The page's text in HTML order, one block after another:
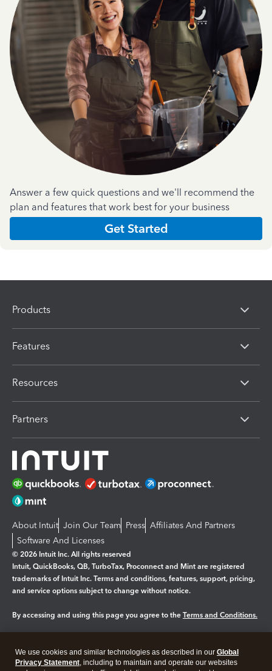
Answer a few quick questions and we'll recommend the
plan and features that work best for your business
Get Started
Products
Features
Resources
Partners
About Intuit Join Our Team Press Affiliates And Partners
Software And Licenses
© 2026 Intuit Inc. All rights reserved
Intuit, QuickBooks, QB, TurboTax, Proconnect and Mint are registered
trademarks of Intuit Inc. Terms and conditions, features, support, pricing,
and service options subject to change without notice.
By accessing and using this page you agree to the Terms and Conditions.
Legal Privacy Security
We use cookies and similar technologies as described in our Global
Privacy Statement, including to maintain and operate our websites